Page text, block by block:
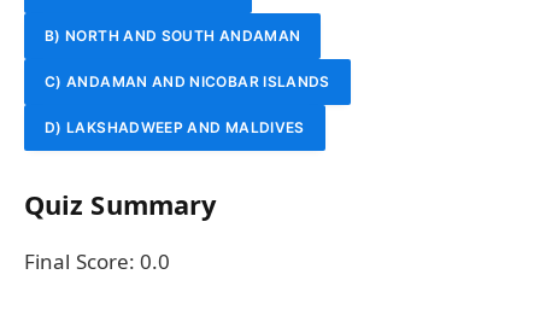
B) NORTH AND SOUTH ANDAMAN
C) ANDAMAN AND NICOBAR ISLANDS
D) LAKSHADWEEP AND MALDIVES
Quiz Summary
Final Score:0.0